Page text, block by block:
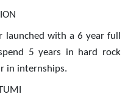
launched with a 6 year full
5 years in hard rock
in internships.